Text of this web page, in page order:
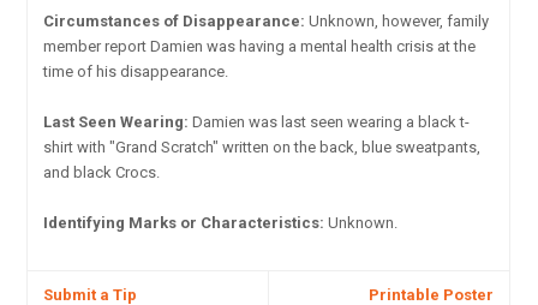
Circumstances of Disappearance: Unknown, however, family
member report Damien was having a mental health crisis at the
time of his disappearance.
Last Seen Wearing: Damien was last seen wearing a black t-
shirt with "Grand Scratch" written on the back, blue sweatpants,
and black Crocs.
Identifying Marks or Characteristics: Unknown.
Submit a Tip Printable Poster